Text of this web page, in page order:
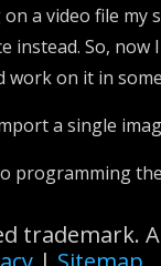
a video file my
So,
on it in
a single
programming
trademark.